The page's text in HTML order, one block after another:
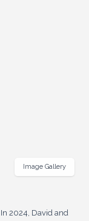
2024, David and
Image Gallery